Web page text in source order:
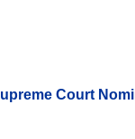
Court